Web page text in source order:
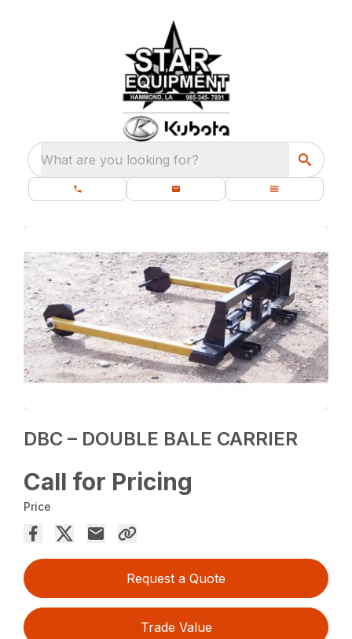
What are you looking for?
DBC – DOUBLE BALE CARRIER
Call for Pricing
Price
Request a Quote
Trade Value